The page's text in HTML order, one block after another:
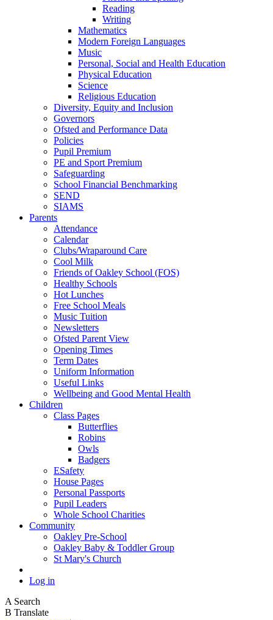
Reading
Writing
Mathematics
Modern Foreign Languages
Music
Personal, Social and Health Education
Physical Education
Science
Religious Education
Diversity, Equity and Inclusion
Governors
Ofsted and Performance Data
Policies
Pupil Premium
PE and Sport Premium
Safeguarding
School Financial Benchmarking
SEND
SIAMS
Parents
Attendance
Calendar
Clubs/Wraparound Care
Cool Milk
Friends of Oakley School (FOS)
Healthy Schools
Hot Lunches
Free School Meals
Music Tuition
Newsletters
Ofsted Parent View
Opening Times
Term Dates
Uniform Information
Useful Links
Wellbeing and Good Mental Health
Children
Class Pages
Butterflies
Robins
Owls
Badgers
ESafety
House Pages
Personal Passports
Pupil Leaders
Whole School Charities
Community
Oakley Pre-School
Oakley Baby & Toddler Group
St Mary's Church
Log in
A Search
B Translate